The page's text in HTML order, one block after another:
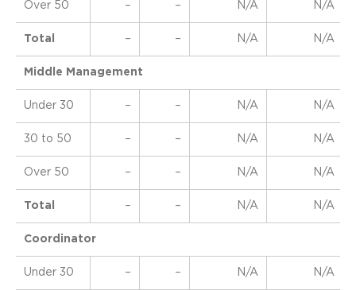
Over 50 – – N/A N/A
Total – – N/A N/A
Middle Management
Under 30 – – N/A N/A
30 to 50 – – N/A N/A
Over 50 – – N/A N/A
Total – – N/A N/A
Coordinator
Under 30 – – N/A N/A